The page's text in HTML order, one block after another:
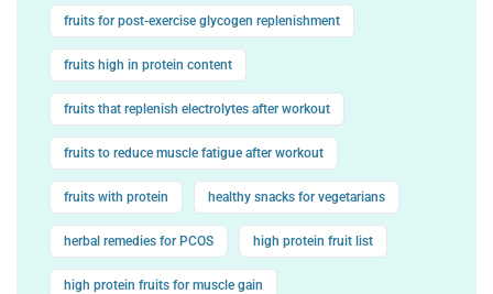
fruits for post-exercise glycogen replenishment
fruits high in protein content
fruits that replenish electrolytes after workout
fruits to reduce muscle fatigue after workout
fruits with protein healthy snacks for vegetarians
herbal remedies for PCOS high protein fruit list
high protein fruits for muscle gain